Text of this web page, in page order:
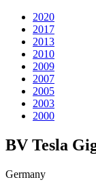
2020
2017
2013
2010
2009
2007
2005
2003
2000
BV Tesla
Germany